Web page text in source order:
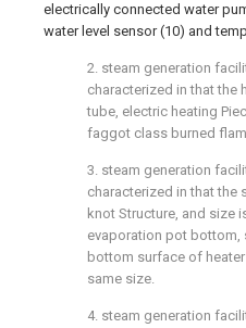
electrically connected water
water level sensor (10) and
2. steam generation
characterized in that the
tube, electric heating
faggot class burned
3. steam generation
characterized in that the
knot Structure, and size
evaporation pot bottom,
bottom surface of
same size.
4. steam generation